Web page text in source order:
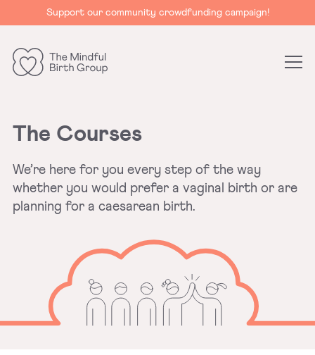
Support our community crowdfunding campaign!
Group
The Courses
We’re here for you every step of the way
whether you would prefer a vaginal birth or are
planning for a caesarean birth.